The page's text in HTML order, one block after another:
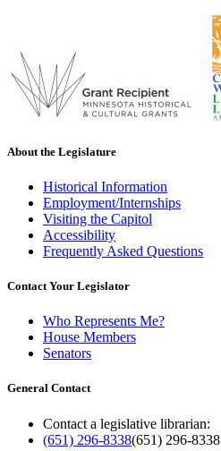
About the Legislature
Historical Information
Employment/Internships
Visiting the Capitol
Accessibility
Frequently Asked Questions
Contact Your Legislator
Who Represents Me?
House Members
Senators
General Contact
Contact a legislative librarian:
(651) 296-8338(651) 296-8338